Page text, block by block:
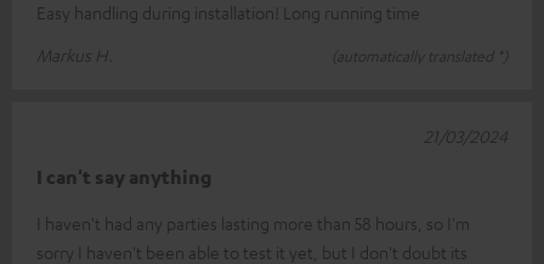
Easy handling during installation! Long running time
Markus H.
(automatically translated *)
I can't say anything
I haven't had any parties lasting more than 58 hours, so I'm
sorry I haven't been able to test it yet, but I don't doubt its
21/03/2024